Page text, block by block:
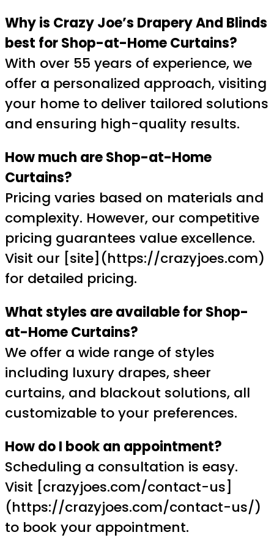
Why is Crazy Joe’s Drapery And Blinds
best for Shop-at-Home Curtains?
With over 55 years of experience, we
offer a personalized approach, visiting
your home to deliver tailored solutions
and ensuring high-quality results.
How much are Shop-at-Home
Curtains?
Pricing varies based on materials and
complexity. However, our competitive
pricing guarantees value excellence.
Visit our [site](https://crazyjoes.com)
for detailed pricing.
What styles are available for Shop-
at-Home Curtains?
We offer a wide range of styles
including luxury drapes, sheer
curtains, and blackout solutions, all
customizable to your preferences.
How do I book an appointment?
Scheduling a consultation is easy.
Visit [crazyjoes.com/contact-us]
(https://crazyjoes.com/contact-us/)
to book your appointment.